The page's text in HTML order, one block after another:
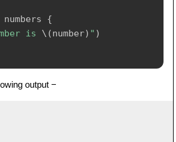
numbers {
is \(number) " )
output −